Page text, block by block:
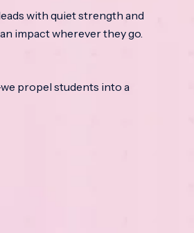
with quiet strength and
impact wherever they go.
propel students into a